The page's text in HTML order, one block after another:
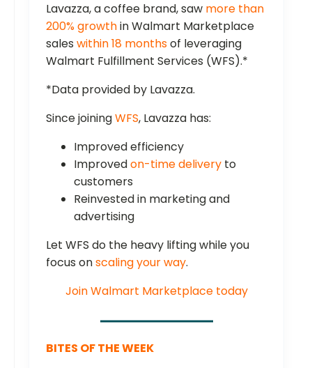
Lavazza, a coffee brand, saw more than
200% growthin Walmart Marketplace
sales within 18 monthsof leveraging
Walmart Fulfillment Services (WFS).*
*Data provided by Lavazza.
Since joiningWFS, Lavazza has:
Improved efficiency
Improvedon-time delivery to
customers
Reinvested in marketing and
advertising
Let WFS do the heavy lifting while you
focus onscaling your way.
Join Walmart Marketplace today
BITES OF THE WEEK